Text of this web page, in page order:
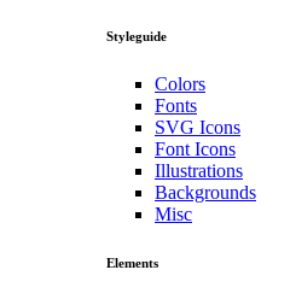
Styleguide
Colors
Fonts
SVG Icons
Font Icons
Illustrations
Backgrounds
Misc
Elements